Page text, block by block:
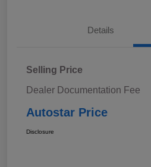
Details
Selling Price
Dealer Documentation Fee
Autostar Price
Disclosure